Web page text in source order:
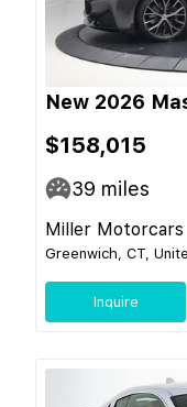
New 2026
$158,015
39 miles
Miller Motorcars
Greenwich, CT,
Inquire